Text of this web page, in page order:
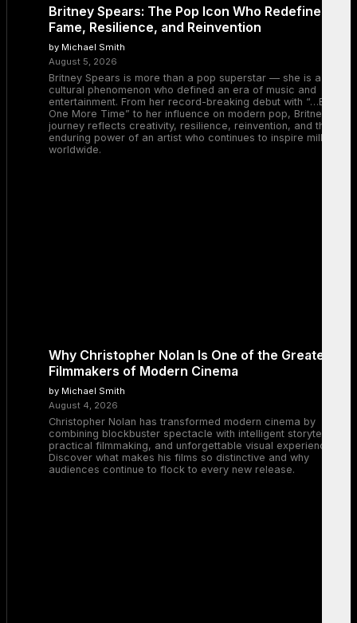
Britney Spears: The Pop Icon Who Redefined
Fame, Resilience, and Reinvention
by Michael Smith
August 5, 2026
Britney Spears is more than a pop superstar — she is a
cultural phenomenon who defined an era of music and
entertainment. From her record-breaking debut with “…Baby
One More Time” to her influence on modern pop, Britney’s
journey reflects creativity, resilience, reinvention, and the
enduring power of an artist who continues to inspire millions
worldwide.
Why Christopher Nolan Is One of the Greatest
Filmmakers of Modern Cinema
by Michael Smith
August 4, 2026
Christopher Nolan has transformed modern cinema by
combining blockbuster spectacle with intelligent storytelling,
practical filmmaking, and unforgettable visual experiences.
Discover what makes his films so distinctive and why
audiences continue to flock to every new release.